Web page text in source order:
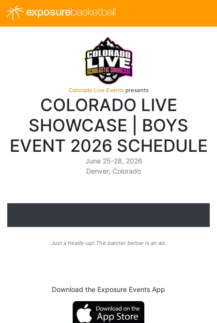
exposurebasketball
Colorado Live Eventspresents
COLORADO LIVE
SHOWCASE | BOYS
EVENT 2026 SCHEDULE
June 25-28, 2026
Denver, Colorado
Just a heads-up! The banner below is an ad.
Download the Exposure Events App